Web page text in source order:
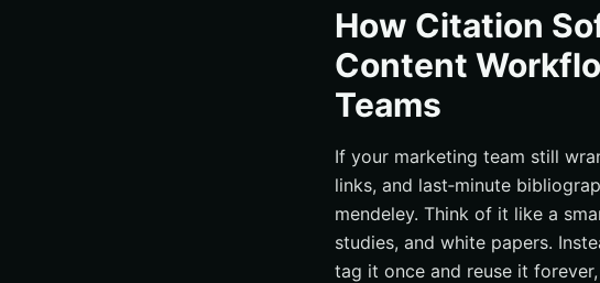
The 7-Step Guide Your Team
SEO Wins Powered by Clean
How Internetzone I Turns
Smarter Reference-Driven
Additional Resources
Advance Mendeley‑Powered
How Citation
Content
Teams
If your marketing team still
links, and last‑minute
mendeley. Think of it like a
studies, and white papers.
tag it once and reuse it